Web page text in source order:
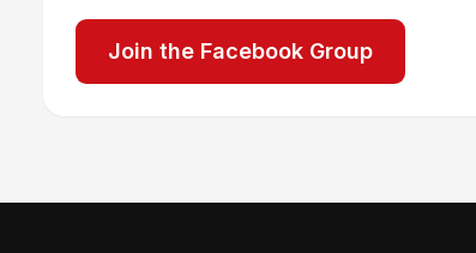
Join the Facebook Group